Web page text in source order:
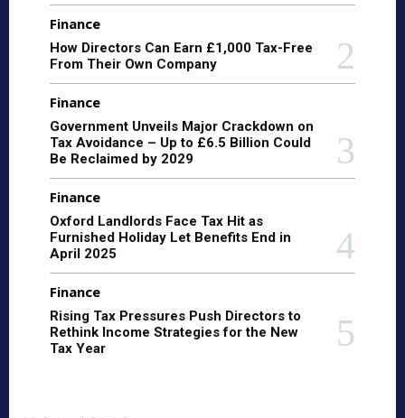
Finance
How Directors Can Earn £1,000 Tax-Free
From Their Own Company
Finance
Government Unveils Major Crackdown on
Tax Avoidance – Up to £6.5 Billion Could
Be Reclaimed by 2029
Finance
Oxford Landlords Face Tax Hit as
Furnished Holiday Let Benefits End in
April 2025
Finance
Rising Tax Pressures Push Directors to
Rethink Income Strategies for the New
Tax Year